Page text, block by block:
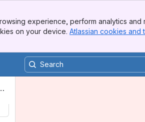
experience, perform analytics
on your device. Atlassian cookies and